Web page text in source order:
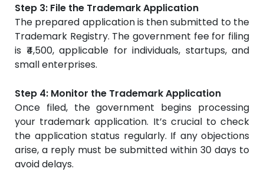
Step 3: File the Trademark Application
The prepared application is then submitted to the
Trademark Registry. The government fee for filing
is ₹4,500, applicable for individuals, startups, and
small enterprises.
Step 4: Monitor the Trademark Application
Once filed, the government begins processing
your trademark application. It’s crucial to check
the application status regularly. If any objections
arise, a reply must be submitted within 30 days to
avoid delays.